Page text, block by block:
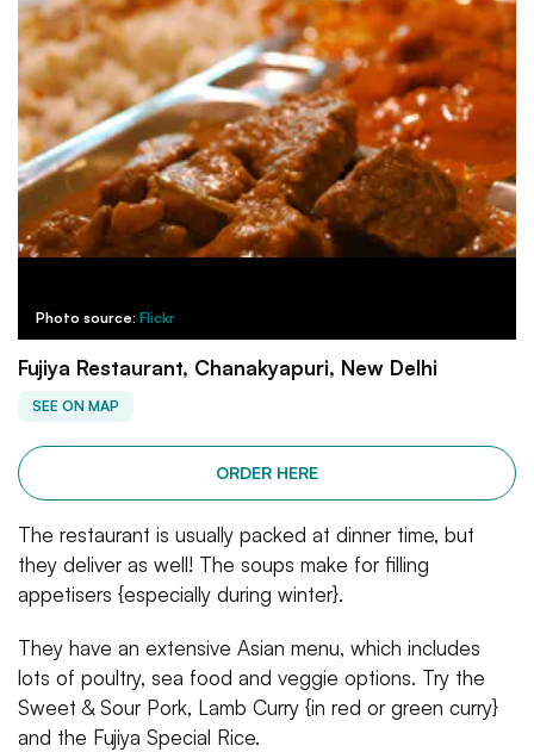
Photo source: Flickr
Fujiya Restaurant, Chanakyapuri, New Delhi
SEE ON MAP
ORDER HERE
The restaurant is usually packed at dinner time, but
they deliver as well! The soups make for filling
appetisers {especially during winter}.
They have an extensive Asian menu, which includes
lots of poultry, sea food and veggie options. Try the
Sweet & Sour Pork, Lamb Curry {in red or green curry}
and the Fujiya Special Rice.